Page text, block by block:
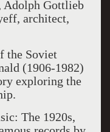
Adolph Gottlieb
architect,
the Soviet
(1906-1982)
exploring the
The 1920s,